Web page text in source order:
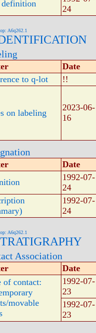
definition
24
A6q262.1
Date
to q-lot
!!
on labeling
2023-06-
16
Date
1992-07-
24
1992-07-
24
A6q262.1
Association
Date
of contact:
movable
1992-07-
23
1992-07-
23